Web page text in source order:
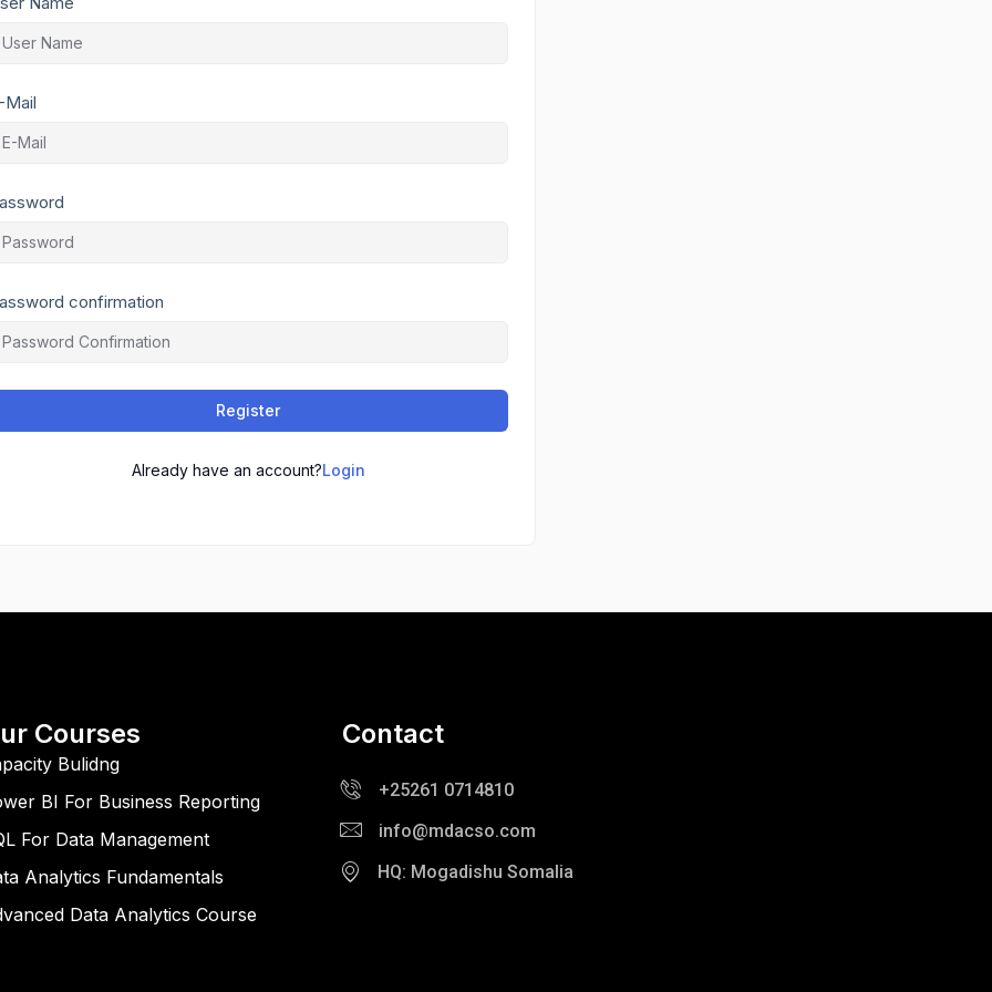
Mail
confirmation
Register
Already have an account?Login
Courses
Bulidng
BI For Business Reporting
For Data Management
Analytics Fundamentals
Data Analytics Course
Contact
+25261 0714810
info@mdacso.com
HQ: Mogadishu Somalia